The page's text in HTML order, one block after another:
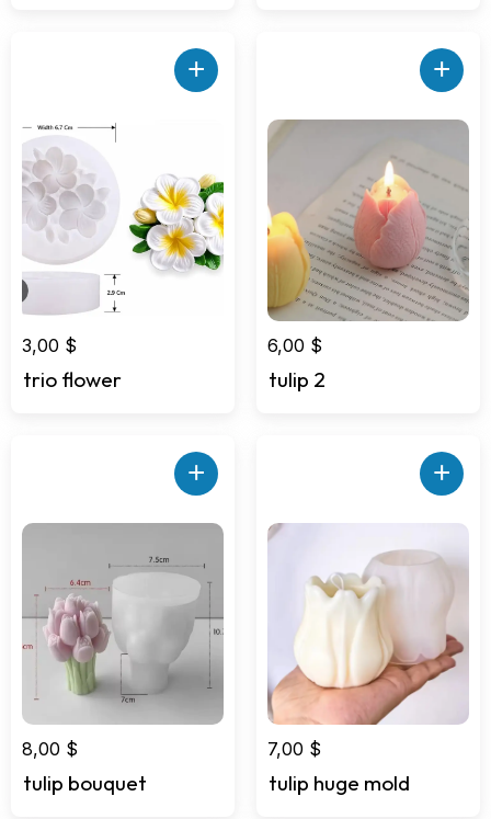
+
3,00 $
trio flower
+
6,00 $
tulip 2
+
8,00 $
tulip bouquet
+
7,00 $
tulip huge mold